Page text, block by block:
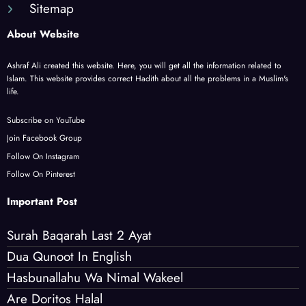
Sitemap
About Website
Ashraf Ali created this website. Here, you will get all the information related to
Islam. This website provides correct Hadith about all the problems in a Muslim's
life.
Subscribe on YouTube
Join Facebook Group
Follow On Instagram
Follow On Pinterest
Important Post
Surah Baqarah Last 2 Ayat
Dua Qunoot In English
Hasbunallahu Wa Nimal Wakeel
Are Doritos Halal